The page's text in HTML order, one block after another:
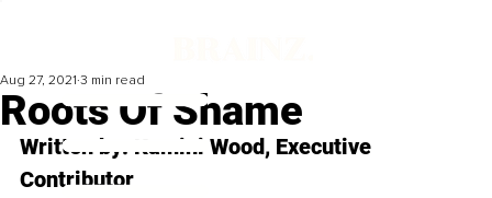
Roots Of Shame
Aug 27, 2021 3 min read
Written by: Kamini Wood, Executive
Contributor